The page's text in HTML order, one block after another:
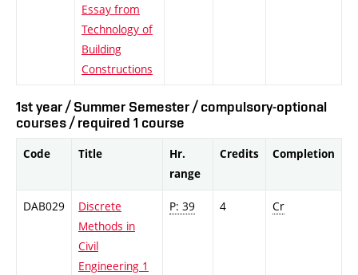
Essay from
Technology of
Building
Constructions
1st year / Summer Semester / compulsory-optional
courses / required 1 course
Code Title
Hr.
range
Credits Completion
DAB029
Discrete
Methods in
Civil
Engineering 1
P: 39 4 Cr